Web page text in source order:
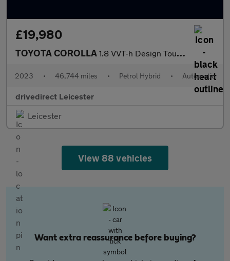
£19,980
TOYOTA COROLLA 1.8 VVT-h Design Touring Sports 5dr Petrol Hybrid CVT Euro 6 (s/
2023 • 46,744 miles • Petrol Hybrid • Automatic
drivedirect Leicester
Leicester
View 88 vehicles
Want extra reassurance before buying?